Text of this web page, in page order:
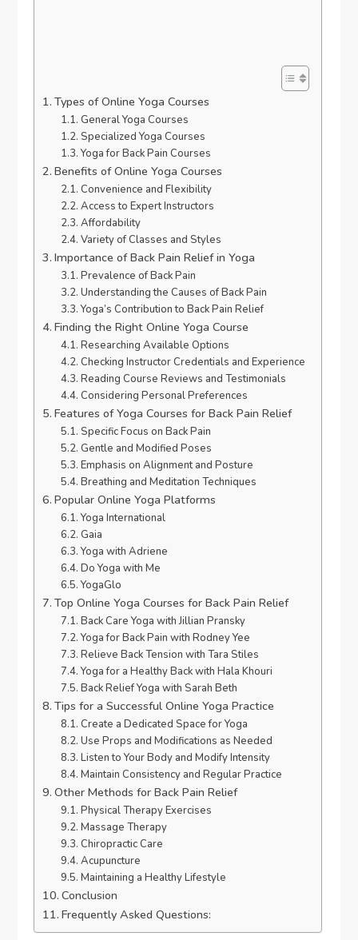
Types of Online Yoga Courses
General Yoga Courses
Specialized Yoga Courses
Yoga for Back Pain Courses
Benefits of Online Yoga Courses
Convenience and Flexibility
Access to Expert Instructors
Affordability
Variety of Classes and Styles
Importance of Back Pain Relief in Yoga
Prevalence of Back Pain
Understanding the Causes of Back Pain
Yoga’s Contribution to Back Pain Relief
Finding the Right Online Yoga Course
Researching Available Options
Checking Instructor Credentials and Experience
Reading Course Reviews and Testimonials
Considering Personal Preferences
Features of Yoga Courses for Back Pain Relief
Specific Focus on Back Pain
Gentle and Modified Poses
Emphasis on Alignment and Posture
Breathing and Meditation Techniques
Popular Online Yoga Platforms
Yoga International
Gaia
Yoga with Adriene
Do Yoga with Me
YogaGlo
Top Online Yoga Courses for Back Pain Relief
Back Care Yoga with Jillian Pransky
Yoga for Back Pain with Rodney Yee
Relieve Back Tension with Tara Stiles
Yoga for a Healthy Back with Hala Khouri
Back Relief Yoga with Sarah Beth
Tips for a Successful Online Yoga Practice
Create a Dedicated Space for Yoga
Use Props and Modifications as Needed
Listen to Your Body and Modify Intensity
Maintain Consistency and Regular Practice
Other Methods for Back Pain Relief
Physical Therapy Exercises
Massage Therapy
Chiropractic Care
Acupuncture
Maintaining a Healthy Lifestyle
Conclusion
Frequently Asked Questions: